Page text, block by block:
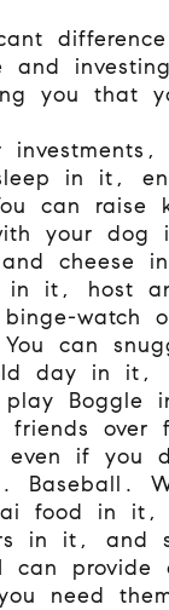
and
you that
in it,
can raise
your dog
and cheese
in it, host
watch
can
day in it,
Boggle
over
if you
Baseball.
food in it,
in it, and
provide
need